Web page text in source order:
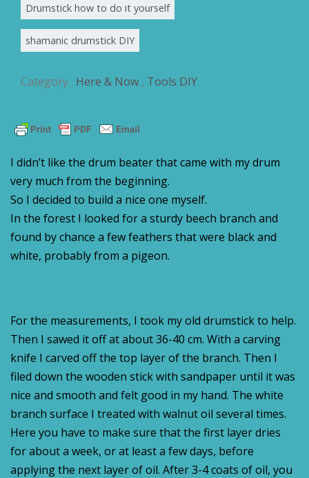
Drumstick how to do it yourself
shamanic drumstick DIY
Category : Here & Now , Tools DIY
I didn’t like the drum beater that came with my drum
very much from the beginning.
So I decided to build a nice one myself.
In the forest I looked for a sturdy beech branch and
found by chance a few feathers that were black and
white, probably from a pigeon.
For the measurements, I took my old drumstick to help.
Then I sawed it off at about 36-40 cm. With a carving
knife I carved off the top layer of the branch. Then I
filed down the wooden stick with sandpaper until it was
nice and smooth and felt good in my hand. The white
branch surface I treated with walnut oil several times.
Here you have to make sure that the first layer dries
for about a week, or at least a few days, before
applying the next layer of oil. After 3-4 coats of oil, you